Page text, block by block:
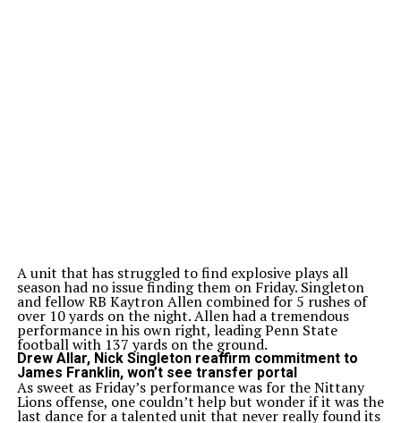
A unit that has struggled to find explosive plays all
season had no issue finding them on Friday. Singleton
and fellow RB Kaytron Allen combined for 5 rushes of
over 10 yards on the night. Allen had a tremendous
performance in his own right, leading Penn State
football with 137 yards on the ground.
Drew Allar, Nick Singleton reaffirm commitment to
James Franklin, won’t see transfer portal
As sweet as Friday’s performance was for the Nittany
Lions offense, one couldn’t help but wonder if it was the
last dance for a talented unit that never really found its